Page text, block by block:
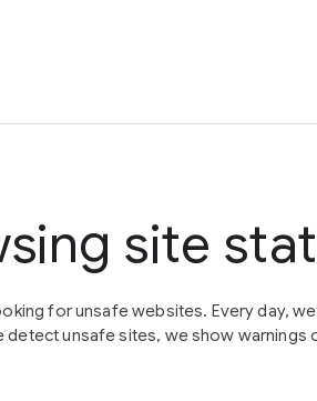
site
for unsafe websites. Every day,
unsafe sites, we show warnings